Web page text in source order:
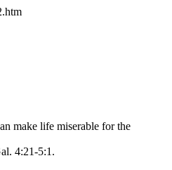
make life miserable for the
4:21-5:1.